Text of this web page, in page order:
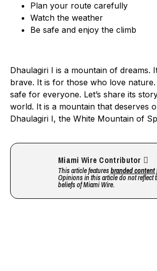
Plan your route carefully
Watch the weather
Be safe and enjoy the climb
Dhaulagiri I is a mountain of dreams.
brave. It is for those who love nature.
safe for everyone. Let’s share its
world. It is a mountain that deserves
Dhaulagiri I, the White Mountain of
Miami Wire Contributor
This article featuresbranded content
Opinions in this article do not reflect
beliefs of Miami Wire.